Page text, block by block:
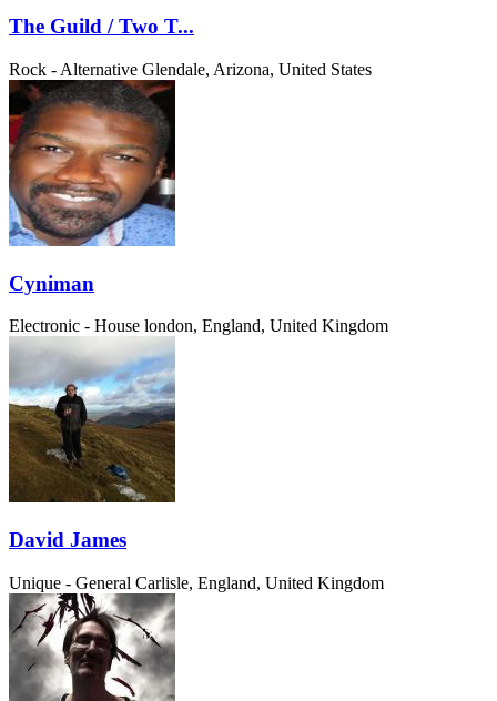
The Guild / Two T...
Rock - Alternative Glendale, Arizona, United States
Cyniman
Electronic - House london, England, United Kingdom
David James
Unique - General Carlisle, England, United Kingdom